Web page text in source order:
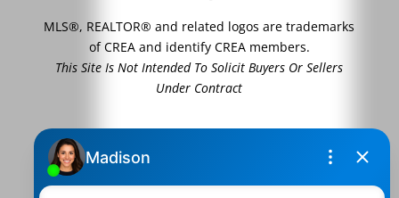
MLS®, REALTOR® and related logos are trademarks
of CREA and identify CREA members.
This Site Is Not Intended To Solicit Buyers Or Sellers
Under Contract